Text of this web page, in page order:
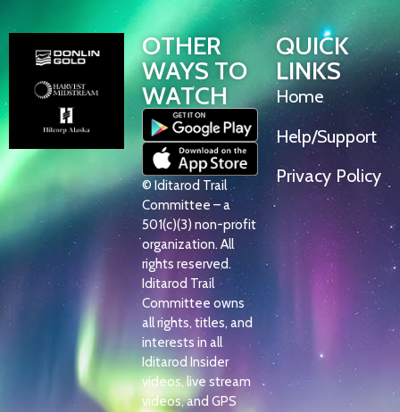
OTHER
WAYS TO
WATCH
© Iditarod Trail
Committee – a
501(c)(3) non-profit
organization. All
rights reserved.
Iditarod Trail
Committee owns
all rights, titles, and
interests in all
Iditarod Insider
videos, live stream
videos, and GPS
QUICK
LINKS
Home
Help/Support
Privacy Policy